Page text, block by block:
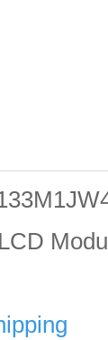
470cd/m²